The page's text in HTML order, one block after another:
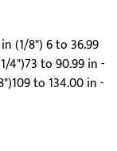
(1/8") 6 to 36.99
4")73 to 90.99 in -
to 134.00 in -